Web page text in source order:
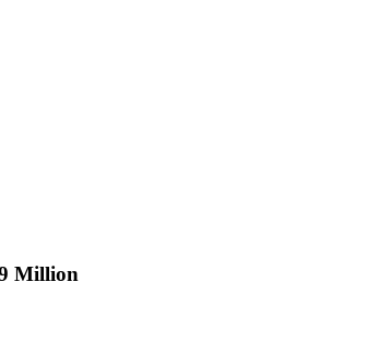
Million